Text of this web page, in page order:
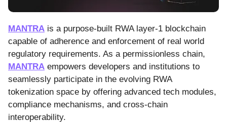
MANTRA is a purpose-built RWA layer-1 blockchain
capable of adherence and enforcement of real world
regulatory requirements. As a permissionless chain,
MANTRA empowers developers and institutions to
seamlessly participate in the evolving RWA
tokenization space by offering advanced tech modules,
compliance mechanisms, and cross-chain
interoperability.